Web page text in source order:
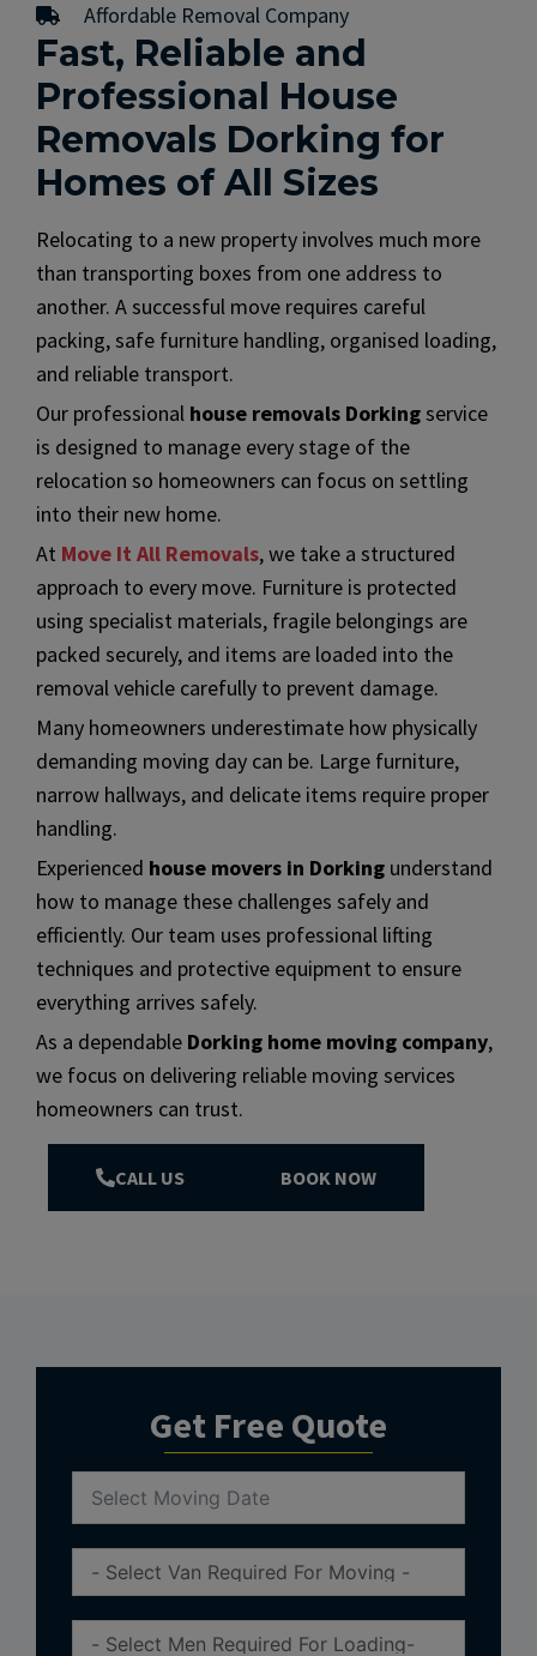
Affordable Removal Company
Fast, Reliable and
Professional House
Removals Dorking for
Homes of All Sizes
Relocating to a new property involves much more
than transporting boxes from one address to
another. A successful move requires careful
packing, safe furniture handling, organised loading,
and reliable transport.
Our professional house removals Dorkingservice
is designed to manage every stage of the
relocation so homeowners can focus on settling
into their new home.
At Move It All Removals, we take a structured
approach to every move. Furniture is protected
using specialist materials, fragile belongings are
packed securely, and items are loaded into the
removal vehicle carefully to prevent damage.
Many homeowners underestimate how physically
demanding moving day can be. Large furniture,
narrow hallways, and delicate items require proper
handling.
Experienced house movers in Dorking understand
how to manage these challenges safely and
efficiently. Our team uses professional lifting
techniques and protective equipment to ensure
everything arrives safely.
As a dependable Dorking home moving company,
we focus on delivering reliable moving services
homeowners can trust.
CALL US BOOK NOW
Get Free Quote